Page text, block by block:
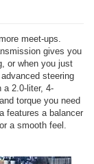
meet-ups.
gives you
or when you just
steering
a 2.0-liter, 4-
torque you need
features a balancer
a smooth feel.